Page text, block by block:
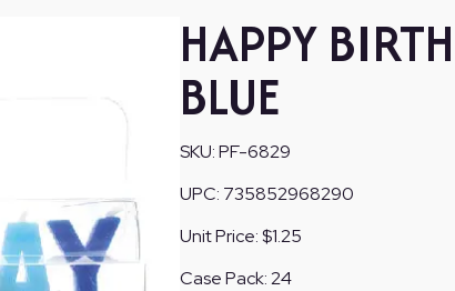
HAPPY
BLUE
SKU:PF-6829
UPC: 735852968290
Unit Price:$1.25
Case Pack:24